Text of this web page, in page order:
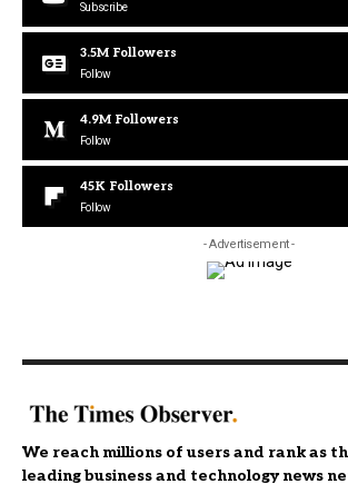
Subscribe
3.5M Followers
Follow
4.9M Followers
Follow
45K Followers
Follow
- Advertisement -
We reach millions of users and rank as
leading business and technology news